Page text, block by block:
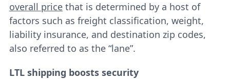
overall pricethat is determined by a host of
factors such as freight classification, weight,
liability insurance, and destination zip codes,
also referred to as the “lane”.
LTL shipping boosts security